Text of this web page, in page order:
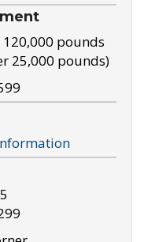
120,000 pounds
25,000 pounds)